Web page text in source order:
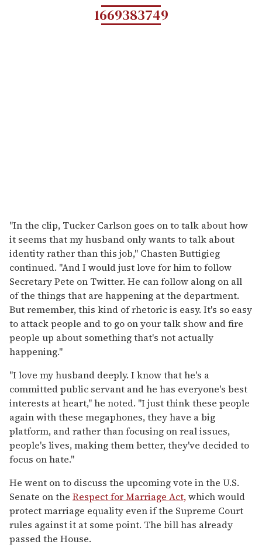
1669383749
"In the clip, Tucker Carlson goes on to talk about how
it seems that my husband only wants to talk about
identity rather than this job," Chasten Buttigieg
continued. "And I would just love for him to follow
Secretary Pete on Twitter. He can follow along on all
of the things that are happening at the department.
But remember, this kind of rhetoric is easy. It's so easy
to attack people and to go on your talk show and fire
people up about something that's not actually
happening."
"I love my husband deeply. I know that he's a
committed public servant and he has everyone's best
interests at heart," he noted. "I just think these people
again with these megaphones, they have a big
platform, and rather than focusing on real issues,
people's lives, making them better, they've decided to
focus on hate."
He went on to discuss the upcoming vote in the U.S.
Senate on the Respect for Marriage Act,which would
protect marriage equality even if the Supreme Court
rules against it at some point. The bill has already
passed the House.